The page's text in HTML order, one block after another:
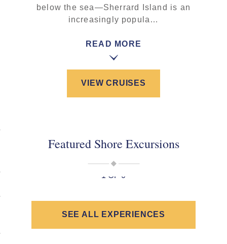
below the sea—Sherrard Island is an
increasingly popula…
READ MORE
VIEW CRUISES
Featured Shore Excursions
1 OF 0
SEE ALL EXPERIENCES